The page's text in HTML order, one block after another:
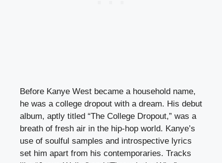
Before Kanye West became a household name,
he was a college dropout with a dream. His debut
album, aptly titled “The College Dropout,” was a
breath of fresh air in the hip-hop world. Kanye’s
use of soulful samples and introspective lyrics
set him apart from his contemporaries. Tracks